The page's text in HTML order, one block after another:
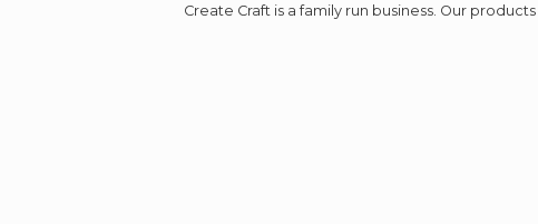
Create Craft is a family run business. Our